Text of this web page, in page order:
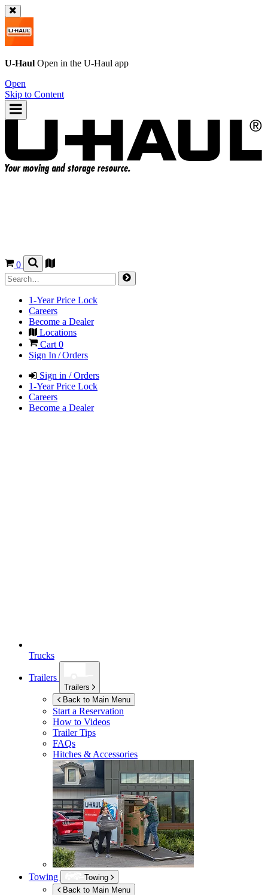
U-Haul Open in the U-Haul app
Open
Skip to Content
0
1-Year Price Lock
Careers
Become a Dealer
Locations
Cart 0
Sign In / Orders
Sign in / Orders
1-Year Price Lock
Careers
Become a Dealer
Trucks
Trailers
Trailers
Back to Main Menu
Start a Reservation
How to Videos
Trailer Tips
FAQs
Hitches & Accessories
Towing
Towing
Back to Main Menu